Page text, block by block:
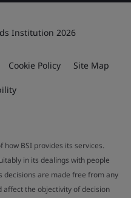
Institution 2026
Cookie Policy Site Map
how BSI provides its services.
in its dealings with people
decisions are made free from any
affect the objectivity of decision